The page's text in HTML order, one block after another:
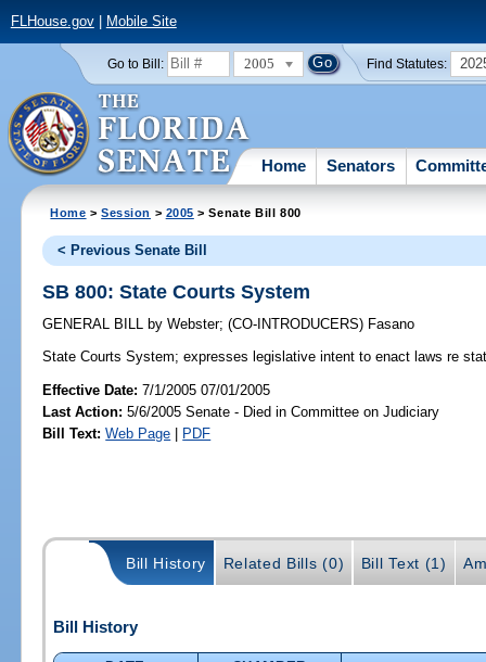
FLHouse.gov| Mobile Site
Go to Bill: 2005 Find Statutes:
Home Senators
Home >Session > 2005 > Senate Bill 800
< Previous Senate Bill
SB 800: State Courts System
GENERAL BILL by Webster;(CO-INTRODUCERS) Fasano
State Courts System; expresses legislative intent to enact laws re
Effective Date:7/1/2005 07/01/2005
Last Action: 5/6/2005 Senate - Died in Committee on Judiciary
Bill Text: Web Page | PDF
Bill History Related Bills (0) Bill Text (1)
Bill History